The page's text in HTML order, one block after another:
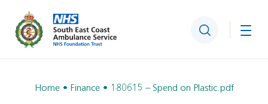
Search
Home Finance 180615 – Spend on Plastic.pdf